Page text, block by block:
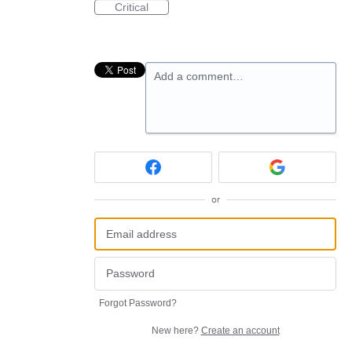
Critical
Add a comment…
or
Forgot Password?
New here? Create an account